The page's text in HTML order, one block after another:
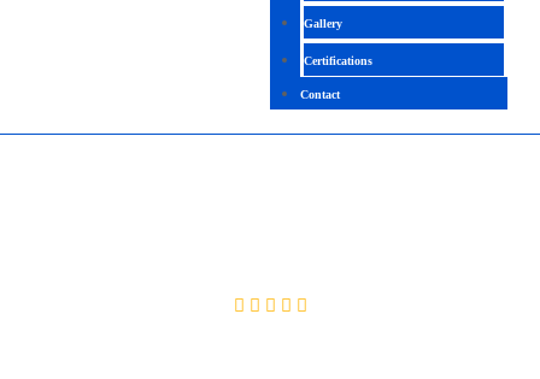
Gallery
Certifications
Contact